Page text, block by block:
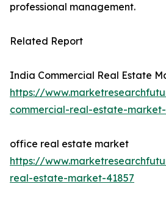
professional management.
Related Report
India Commercial Real Estate
https://
commercial-real-estate-
office real estate market
https://
real-estate-market-41857